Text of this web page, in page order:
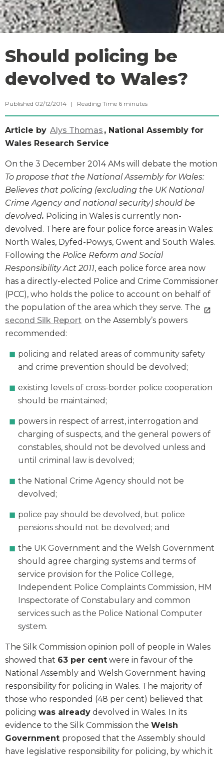
Should policing be
devolved to Wales?
Published 02/12/2014 | Reading Time 6 minutes
Article by Alys Thomas , National Assembly for
Wales Research Service
On the 3 December 2014 AMs will debate the motion
To propose that the National Assembly for Wales:
Believes that policing (excluding the UK National
Crime Agency and national security) should be
devolved. Policing in Wales is currently non-
devolved. There are four police force areas in Wales:
North Wales, Dyfed-Powys, Gwent and South Wales.
Following the Police Reform and Social
Responsibility Act 2011, each police force area now
has a directly-elected Police and Crime Commissioner
(PCC), who holds the police to account on behalf of
the population of the area which they serve. The
second Silk Report on the Assembly’s powers
recommended:
policing and related areas of community safety
and crime prevention should be devolved;
existing levels of cross-border police cooperation
should be maintained;
powers in respect of arrest, interrogation and
charging of suspects, and the general powers of
constables, should not be devolved unless and
until criminal law is devolved;
the National Crime Agency should not be
devolved;
police pay should be devolved, but police
pensions should not be devolved; and
the UK Government and the Welsh Government
should agree charging systems and terms of
service provision for the Police College,
Independent Police Complaints Commission, HM
Inspectorate of Constabulary and common
services such as the Police National Computer
system.
The Silk Commission opinion poll of people in Wales
showed that 63 per cent were in favour of the
National Assembly and Welsh Government having
responsibility for policing in Wales. The majority of
those who responded (48 per cent) believed that
policing was already devolved in Wales. In its
evidence to the Silk Commission the Welsh
Government proposed that the Assembly should
have legislative responsibility for policing, by which it